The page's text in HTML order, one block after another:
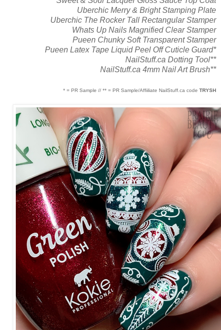
Uberchic Merry & Bright Stamping Plate
Uberchic The Rocker Tall Rectangular Stamper
Whats Up Nails Magnified Clear Stamper
Pueen Chunky Soft Transparent Stamper
Pueen Latex Tape Liquid Peel Off Cuticle Guard*
NailStuff.ca Dotting Tool**
NailStuff.ca 4mm Nail Art Brush**
* = PR Sample // ** = PR Sample/Affiiliate NailStuff.ca code TRYSH